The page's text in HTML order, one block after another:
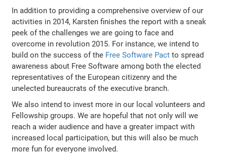
In addition to providing a comprehensive overview of our
activities in 2014, Karsten finishes the report with a sneak
peek of the challenges we are going to face and
overcome in revolution 2015. For instance, we intend to
build on the success of the Free Software Pact to spread
awareness about Free Software among both the elected
representatives of the European citizenry and the
unelected bureaucrats of the executive branch.
We also intend to invest more in our local volunteers and
Fellowship groups. We are hopeful that not only will we
reach a wider audience and have a greater impact with
increased local participation, but this will also be much
more fun for everyone involved.